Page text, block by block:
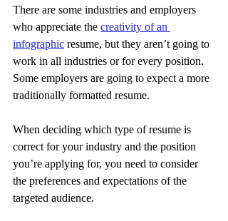
There are some industries and employers
who appreciate the creativity of an
infographic resume, but they aren’t going to
work in all industries or for every position.
Some employers are going to expect a more
traditionally formatted resume.
When deciding which type of resume is
correct for your industry and the position
you’re applying for, you need to consider
the preferences and expectations of the
targeted audience.